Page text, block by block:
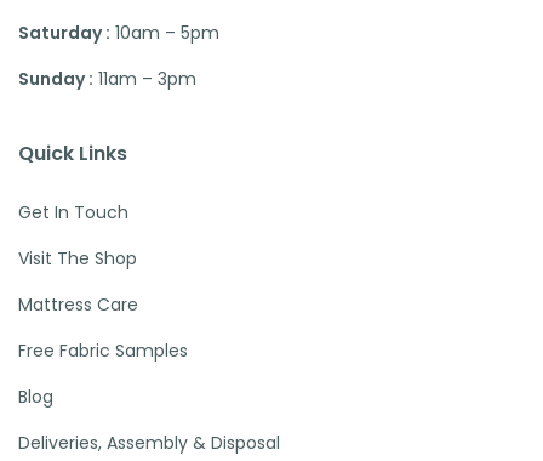
Saturday : 10am – 5pm
Sunday : 11am – 3pm
Quick Links
Get In Touch
Visit The Shop
Mattress Care
Free Fabric Samples
Blog
Deliveries, Assembly & Disposal